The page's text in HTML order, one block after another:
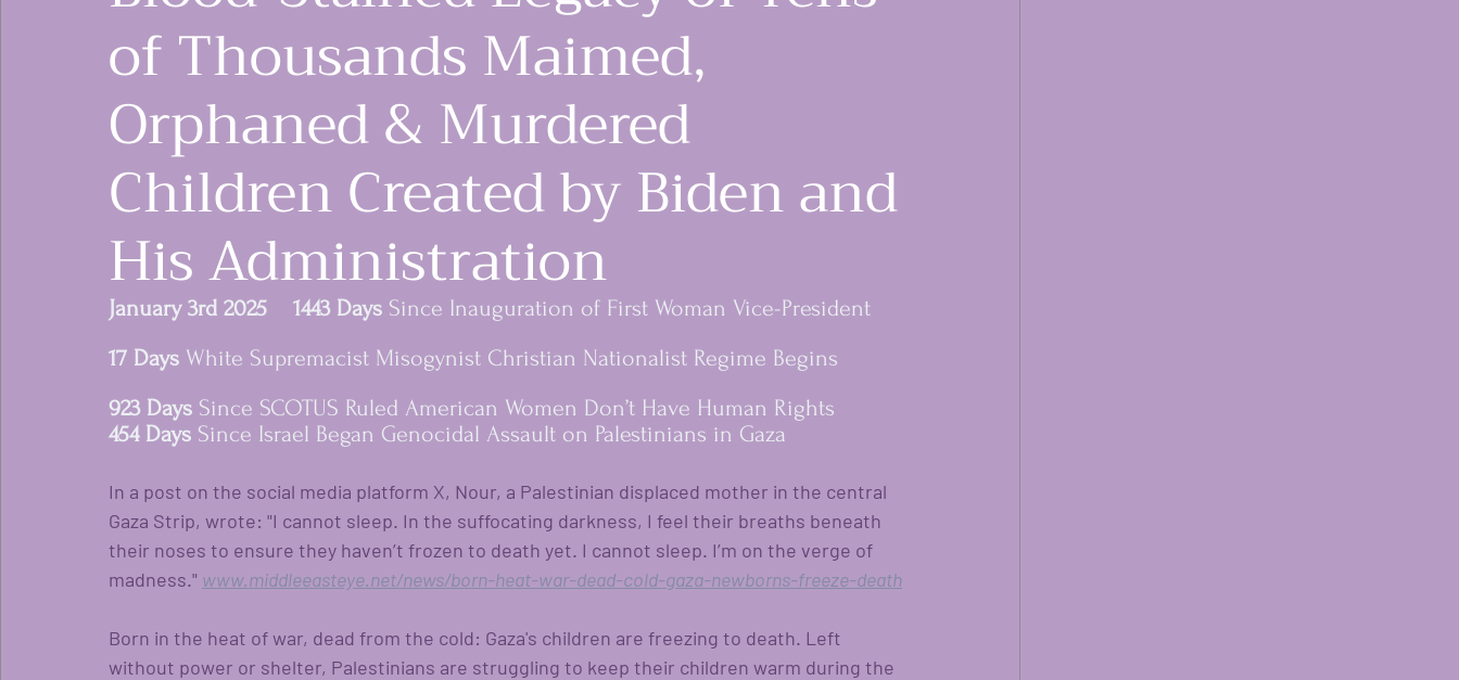
women rising in resistance
of Thousands Maimed,
Orphaned & Murdered
Children Created by Biden and
His Administration
January 3rd 2025    1443 Days Since Inauguration of First Woman Vice-President
17 Days White Supremacist Misogynist Christian Nationalist Regime Begins
923 Days Since SCOTUS Ruled American Women Don’t Have Human Rights
454 Days Since Israel Began Genocidal Assault on Palestinians in Gaza
In a post on the social media platform X, Nour, a Palestinian displaced mother in the central
Gaza Strip, wrote: "I cannot sleep. In the suffocating darkness, I feel their breaths beneath
their noses to ensure they haven’t frozen to death yet. I cannot sleep. I’m on the verge of
madness." www.middleeasteye.net/news/born-heat-war-dead-cold-gaza-newborns-freeze-death
Born in the heat of war, dead from the cold: Gaza's children are freezing to death. Left
without power or shelter, Palestinians are struggling to keep their children warm during the